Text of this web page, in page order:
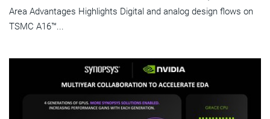
Area Advantages Highlights Digital and analog design flows on
TSMC A16™...